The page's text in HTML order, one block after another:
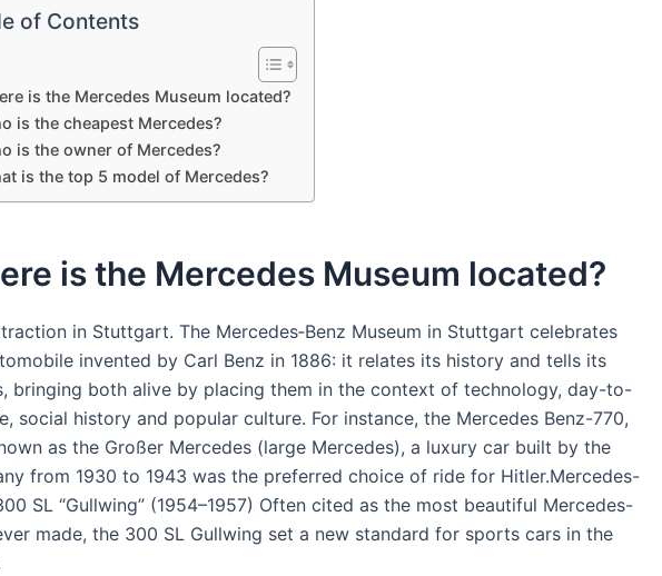
of Contents
is the Mercedes Museum located?
is the cheapest Mercedes?
is the owner of Mercedes?
is the top 5 model of Mercedes?
is the Mercedes Museum located?
in Stuttgart. The Mercedes‑Benz Museum in Stuttgart celebrates
invented by Carl Benz in 1886: it relates its history and tells its
bringing both alive by placing them in the context of technology, day-to-
social history and popular culture. For instance, the Mercedes Benz-770,
as the Großer Mercedes (large Mercedes), a luxury car built by the
from 1930 to 1943 was the preferred choice of ride for Hitler.Mercedes-
SL “Gullwing” (1954–1957) Often cited as the most beautiful Mercedes-
made, the 300 SL Gullwing set a new standard for sports cars in the